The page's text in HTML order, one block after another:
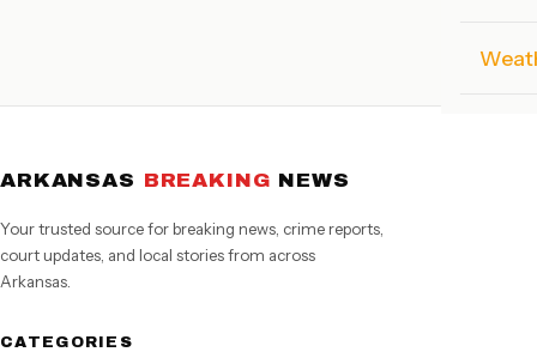
ARKANSAS BREAKING NEWS
Your trusted source for breaking news, crime reports,
court updates, and local stories from across
Arkansas.
CATEGORIES